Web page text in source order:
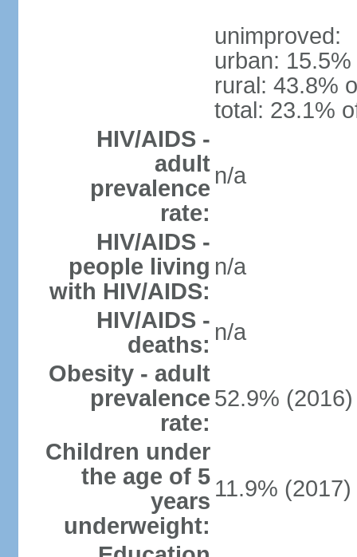
unimproved:
urban:
rural: 43.8%
total: 23.1%
HIV/AIDS -
adult
prevalence
rate:
n/a
HIV/AIDS -
people living
with HIV/AIDS:
n/a
HIV/AIDS -
deaths: n/a
Obesity - adult
prevalence
rate:
52.9% (2016)
Children under
the age of 5
years
underweight:
11.9% (2017)